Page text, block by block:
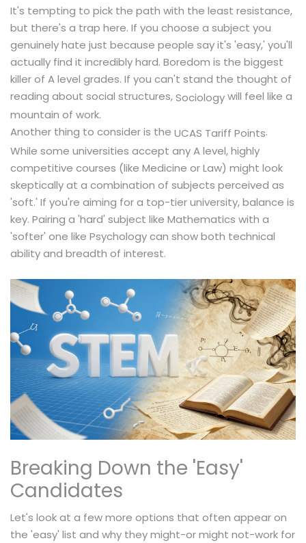
It's tempting to pick the path with the least resistance,
but there's a trap here. If you choose a subject you
genuinely hate just because people say it's 'easy,' you'll
actually find it incredibly hard. Boredom is the biggest
killer of A level grades. If you can't stand the thought of
reading about social structures,Sociologywill feel like a
mountain of work.
Another thing to consider is the UCAS Tariff Points.
While some universities accept any A level, highly
competitive courses (like Medicine or Law) might look
skeptically at a combination of subjects perceived as
'soft.' If you're aiming for a top-tier university, balance is
key. Pairing a 'hard' subject like Mathematics with a
'softer' one like Psychology can show both technical
ability and breadth of interest.
Breaking Down the 'Easy'
Candidates
Let's look at a few more options that often appear on
the 'easy' list and why they might-or might not-work for